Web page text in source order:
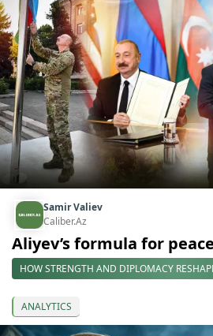
Samir Valiev
Caliber.Az
Aliyev’s formula for peace
HOW STRENGTH AND DIPLOMACY
ANALYTICS